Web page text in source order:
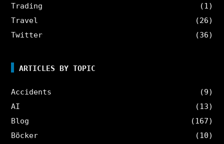
Trading
(1)
Travel
(26)
Twitter
(36)
ARTICLES BY TOPIC
Accidents
(9)
AI
(13)
Blog
(167)
Böcker
(10)